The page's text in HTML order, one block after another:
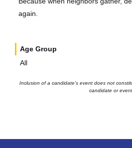
again.
Age Group
All
Inclusion of a candidate’s event does not
candidate or event.